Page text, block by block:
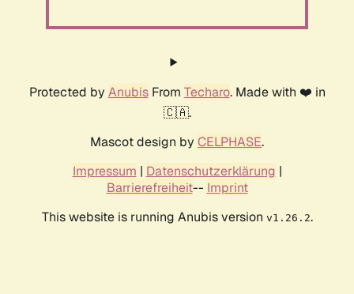
Protected by AnubisFrom Techaro. Made with ❤️ in
🇨🇦.
Mascot design by CELPHASE.
Impressum | Datenschutzerklärung |
Barrierefreiheit-- Imprint
This website is running Anubis version v1.26.2.